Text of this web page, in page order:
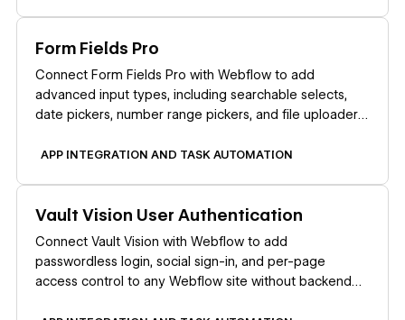
Form Fields Pro
Connect Form Fields Pro with Webflow to add
advanced input types, including searchable selects,
date pickers, number range pickers, and file uploaders,
APP INTEGRATION AND TASK AUTOMATION
Vault Vision User Authentication
Connect Vault Vision with Webflow to add
passwordless login, social sign-in, and per-page
access control to any Webflow site without backend